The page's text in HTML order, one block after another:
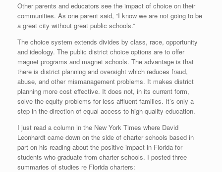
Other parents and educators see the impact of choice on their
communities. As one parent said, “I know we are not going to be
a great city without great public schools.”
The choice system extends divides by class, race, opportunity
and ideology. The public district choice options are to offer
magnet programs and magnet schools. The advantage is that
there is district planning and oversight which reduces fraud,
abuse, and other mismanagement problems. It makes district
planning more cost effective. It does not, in its current form,
solve the equity problems for less affluent families. It’s only a
step in the direction of equal access to high quality education.
I just read a column in the New York Times where David
Leonhardt came down on the side of charter schools based in
part on his reading about the positive impact in Florida for
students who graduate from charter schools. I posted three
summaries of studies re Florida charters: